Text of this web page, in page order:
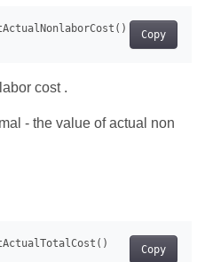
Copy
cost .
- the value of actual non
Copy